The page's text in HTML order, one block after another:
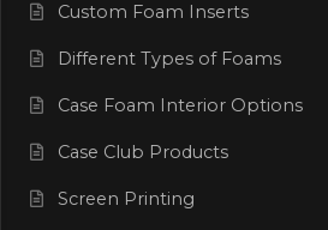
Custom Foam Inserts
Different Types of Foams
Case Foam Interior Options
Case Club Products
Screen Printing